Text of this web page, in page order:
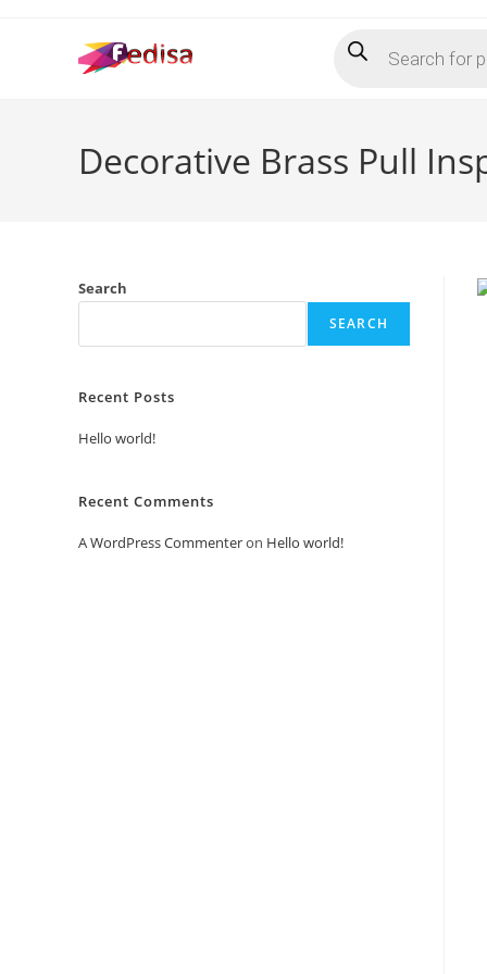
search
Decorative Brass Pull
Search
SEARCH
Recent Posts
Hello world!
Recent Comments
A WordPress Commenteron Hello world!